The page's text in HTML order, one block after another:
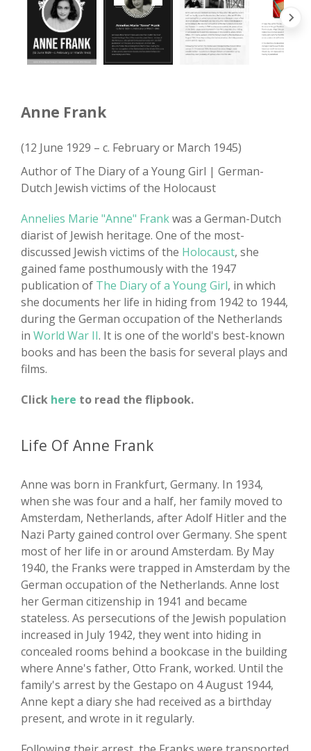
Anne Frank
(12 June 1929 – c. February or March 1945)
Author of The Diary of a Young Girl | German-
Dutch Jewish victims of the Holocaust
Annelies Marie "Anne" Frankwas a German-Dutch
diarist of Jewish heritage. One of the most-
discussed Jewish victims of the Holocaust, she
gained fame posthumously with the 1947
publication of The Diary of a Young Girl, in which
she documents her life in hiding from 1942 to 1944,
during the German occupation of the Netherlands
in World War II. It is one of the world's best-known
books and has been the basis for several plays and
films.
Click here to read the flipbook.
Life Of Anne Frank
Anne was born in Frankfurt, Germany. In 1934,
when she was four and a half, her family moved to
Amsterdam, Netherlands, after Adolf Hitler and the
Nazi Party gained control over Germany. She spent
most of her life in or around Amsterdam. By May
1940, the Franks were trapped in Amsterdam by the
German occupation of the Netherlands. Anne lost
her German citizenship in 1941 and became
stateless. As persecutions of the Jewish population
increased in July 1942, they went into hiding in
concealed rooms behind a bookcase in the building
where Anne's father, Otto Frank, worked. Until the
family's arrest by the Gestapo on 4 August 1944,
Anne kept a diary she had received as a birthday
present, and wrote in it regularly.